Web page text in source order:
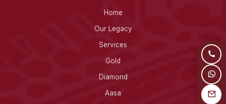
Home
Our Legacy
Services
Gold
Diamond
Aasa